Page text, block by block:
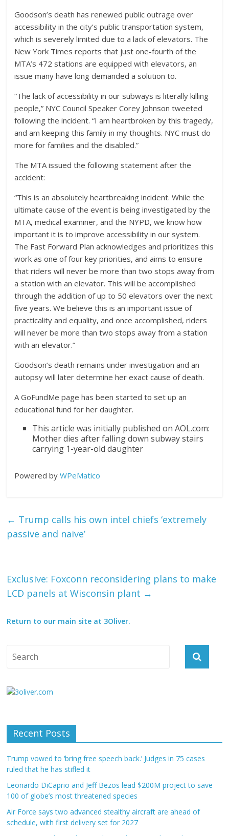
Goodson’s death has renewed public outrage over
accessibility in the city’s public transportation system,
which is severely limited due to a lack of elevators. The
New York Times reports that just one-fourth of the
MTA’s 472 stations are equipped with elevators, an
issue many have long demanded a solution to.
“The lack of accessibility in our subways is literally killing
people,” NYC Council Speaker Corey Johnson tweeted
following the incident. “I am heartbroken by this tragedy,
and am keeping this family in my thoughts. NYC must do
more for families and the disabled.”
The MTA issued the following statement after the
accident:
“This is an absolutely heartbreaking incident. While the
ultimate cause of the event is being investigated by the
MTA, medical examiner, and the NYPD, we know how
important it is to improve accessibility in our system.
The Fast Forward Plan acknowledges and prioritizes this
work as one of four key priorities, and aims to ensure
that riders will never be more than two stops away from
a station with an elevator. This will be accomplished
through the addition of up to 50 elevators over the next
five years. We believe this is an important issue of
practicality and equality, and once accomplished, riders
will never be more than two stops away from a station
with an elevator.”
Goodson’s death remains under investigation and an
autopsy will later determine her exact cause of death.
A GoFundMe page has been started to set up an
educational fund for her daughter.
This article was initially published on AOL.com:
Mother dies after falling down subway stairs
carrying 1-year-old daughter
Powered byWPeMatico
← Trump calls his own intel chiefs ‘extremely
passive and naive’
Exclusive: Foxconn reconsidering plans to make
LCD panels at Wisconsin plant →
Return to our main site at 3Oliver.
Recent Posts
Trump vowed to ‘bring free speech back.’ Judges in 75 cases
ruled that he has stifled it
Leonardo DiCaprio and Jeff Bezos lead $200M project to save
100 of globe’s most threatened species
Air Force says two advanced stealthy aircraft are ahead of
schedule, with first delivery set for 2027